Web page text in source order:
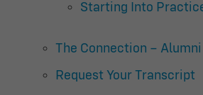
Starting Into
The Connection – Alumni
Request Your Transcript